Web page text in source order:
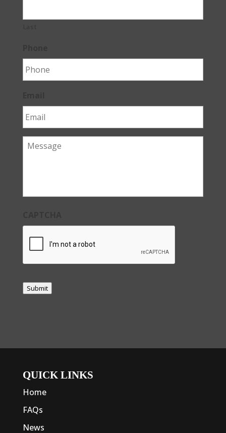
Message
Submit
QUICK LINKS
Home
FAQs
News